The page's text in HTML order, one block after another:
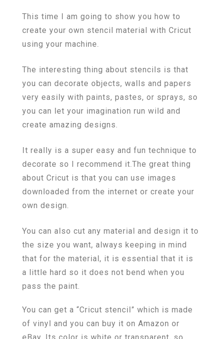
This time I am going to show you how to
create your own stencil material with Cricut
using your machine.
The interesting thing about stencils is that
you can decorate objects, walls and papers
very easily with paints, pastes, or sprays, so
you can let your imagination run wild and
create amazing designs.
It really is a super easy and fun technique to
decorate so I recommend it.The great thing
about Cricut is that you can use images
downloaded from the internet or create your
own design.
You can also cut any material and design it to
the size you want, always keeping in mind
that for the material, it is essential that it is
a little hard so it does not bend when you
pass the paint.
You can get a “Cricut stencil” which is made
of vinyl and you can buy it on Amazon or